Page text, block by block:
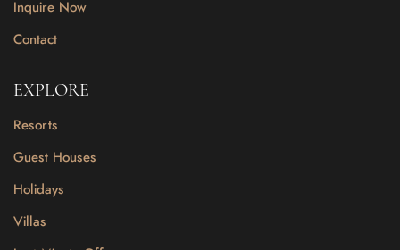
Inquire Now
Contact
EXPLORE
Resorts
Guest Houses
Holidays
Villas